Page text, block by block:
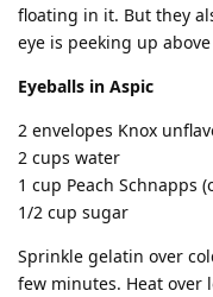
floating in it. But they
eye is peeking up above
Eyeballs in Aspic
2 envelopes Knox
2 cups water
1 cup Peach Schnapps
1/2 cup sugar
Sprinkle gelatin over
few minutes. Heat